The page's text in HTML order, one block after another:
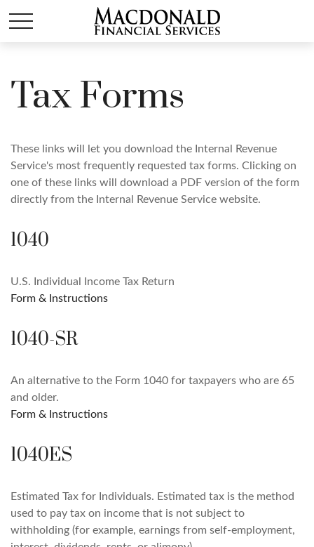
Tax Forms
These links will let you download the Internal Revenue
Service's most frequently requested tax forms. Clicking on
one of these links will download a PDF version of the form
directly from the Internal Revenue Service website.
1040
U.S. Individual Income Tax Return
Form & Instructions
1040-SR
An alternative to the Form 1040 for taxpayers who are 65
and older.
Form & Instructions
1040ES
Estimated Tax for Individuals. Estimated tax is the method
used to pay tax on income that is not subject to
withholding (for example, earnings from self-employment,